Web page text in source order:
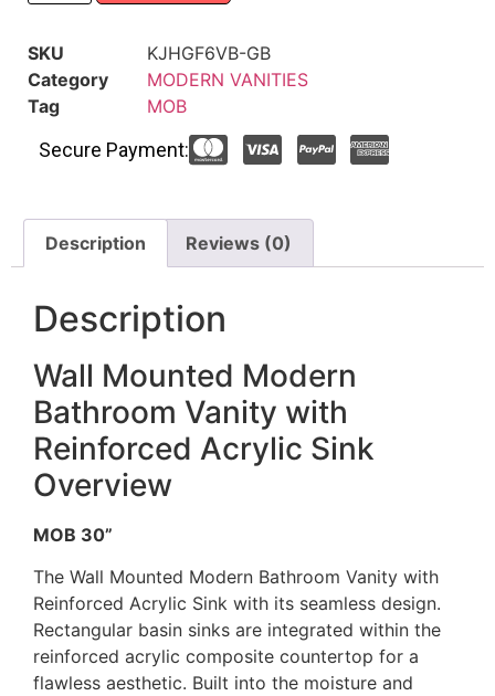
SKU
KJHGF6VB-GB
Category
MODERN VANITIES
Tag
MOB
Secure Payment:
Description Reviews (0)
Description
Wall Mounted Modern
Bathroom Vanity with
Reinforced Acrylic Sink
Overview
MOB 30”
The Wall Mounted Modern Bathroom Vanity with
Reinforced Acrylic Sink with its seamless design.
Rectangular basin sinks are integrated within the
reinforced acrylic composite countertop for a
flawless aesthetic. Built into the moisture and